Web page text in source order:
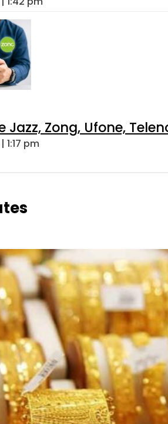
Jazz, Zong, Ufone,
1:17 pm